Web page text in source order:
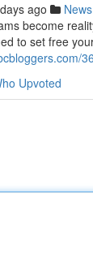
ago News
become
to set free
Upvoted